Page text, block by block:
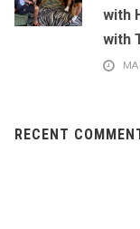
with
with
RECENT